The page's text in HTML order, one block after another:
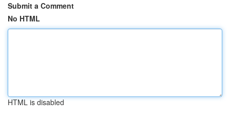
Submit a Comment
No HTML
HTML is disabled